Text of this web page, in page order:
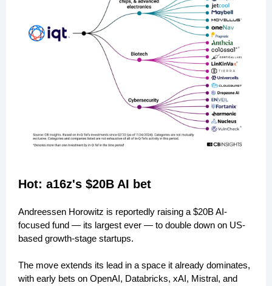
Hot: a16z's $20B AI bet
Andreessen Horowitz is reportedly raising a $20B AI-
focused fund — its largest ever — to double down on US-
based growth-stage startups.
The move extends its lead in a space it already dominates,
with early bets on OpenAI, Databricks, xAI, Mistral, and